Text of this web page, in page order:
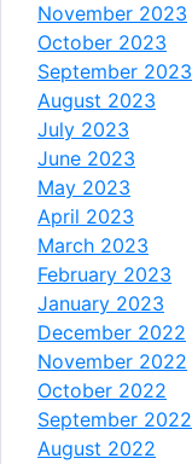
November 2023
October 2023
September 2023
August 2023
July 2023
June 2023
May 2023
April 2023
March 2023
February 2023
January 2023
December 2022
November 2022
October 2022
September 2022
August 2022